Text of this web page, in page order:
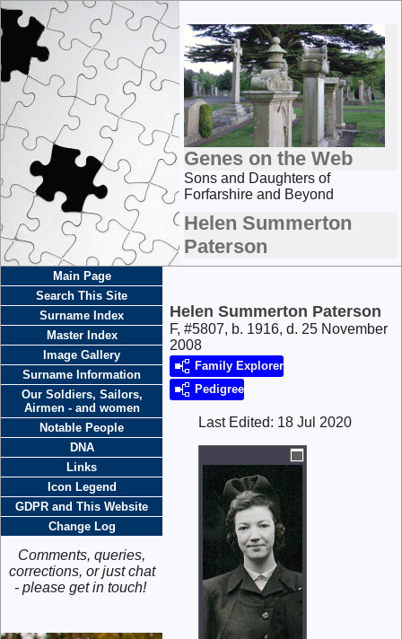
Genes on the Web
Sons and Daughters of
Forfarshire and Beyond
Helen Summerton
Paterson
Main Page
Search This Site
Surname Index
Master Index
Image Gallery
Surname Information
Our Soldiers, Sailors,
Airmen - and women
Notable People
DNA
Links
Icon Legend
GDPR and This Website
Change Log
Comments, queries,
corrections, or just chat
- please get in touch!
Helen Summerton Paterson
F, #5807, b. 1916, d. 25 November
2008
Family Explorer
Pedigree
Last Edited: 18 Jul 2020